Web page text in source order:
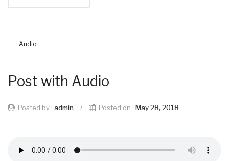
Audio
Post with Audio
Posted by : admin / Posted on : May 28, 2018